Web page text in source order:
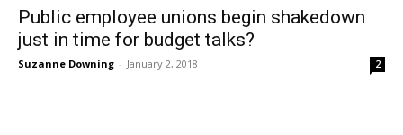
Public employee unions begin shakedown
just in time for budget talks?
Suzanne Downing - January 2, 2018 2